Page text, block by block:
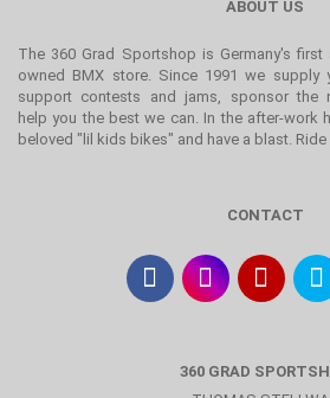
ABOUT US
The 360 Grad Sportshop is Germany's
owned BMX store. Since 1991 we supply
support contests and jams, sponsor
help you the best we can. In the after-work
beloved "lil kids bikes" and have a blast. Ride
CONTACT
360 GRAD